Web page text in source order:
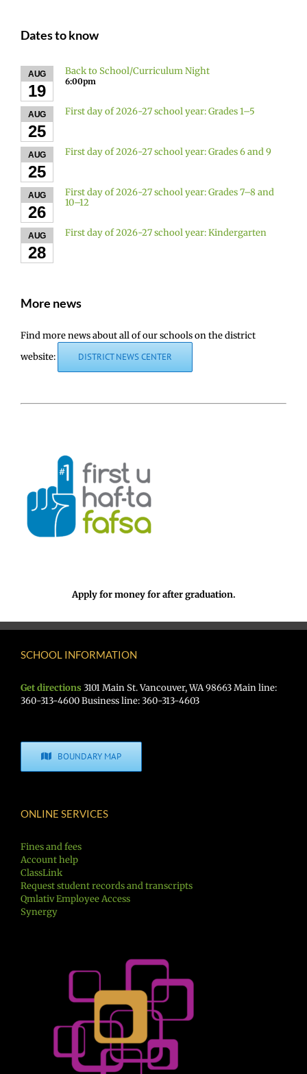
Dates to know
AUG
19
Back to School/Curriculum Night
6:00pm
AUG
25
First day of 2026-27 school year: Grades 1–5
AUG
25
First day of 2026-27 school year: Grades 6 and 9
AUG
26
First day of 2026-27 school year: Grades 7–8 and
10–12
AUG
28
First day of 2026-27 school year: Kindergarten
More news
Find more news about all of our schools on the district
website:
DISTRICT NEWS CENTER
Apply for money for after graduation.
SCHOOL INFORMATION
Get directions 3101 Main St. Vancouver, WA 98663 Main line:
360-313-4600 Business line: 360-313-4603
BOUNDARY MAP
ONLINE SERVICES
Fines and fees
Account help
ClassLink
Request student records and transcripts
Qmlativ Employee Access
Synergy